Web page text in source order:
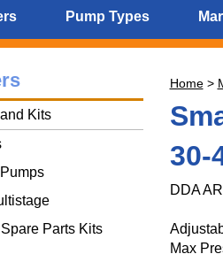
Pump Types
Home>
30-
DDA
Max
Kits
Parts Kits